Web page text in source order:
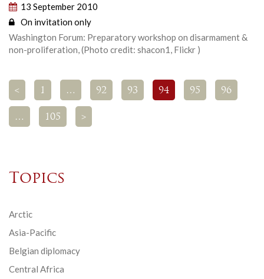
13 September 2010
On invitation only
Washington Forum: Preparatory workshop on disarmament &
non-proliferation, (Photo credit: shacon1, Flickr )
< 1 … 92 93 94 95 96
… 105 >
Topics
Arctic
Asia-Pacific
Belgian diplomacy
Central Africa